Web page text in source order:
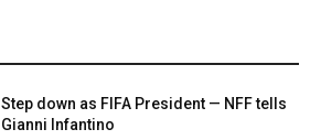
Step down as FIFA President — NFF tells
Gianni Infantino